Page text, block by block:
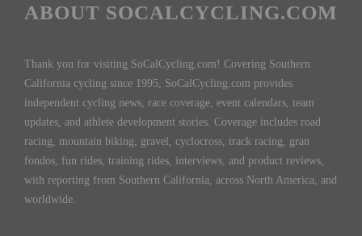
ABOUT SOCALCYCLING.COM
Thank you for visiting SoCalCycling.com! Covering Southern
California cycling since 1995, SoCalCycling.com provides
independent cycling news, race coverage, event calendars, team
updates, and athlete development stories. Coverage includes road
racing, mountain biking, gravel, cyclocross, track racing, gran
fondos, fun rides, training rides, interviews, and product reviews,
with reporting from Southern California, across North America, and
worldwide.